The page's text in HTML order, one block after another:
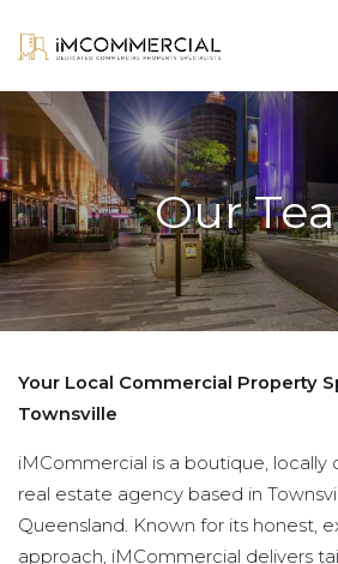
Our
Your Local Commercial Property
Townsville
iMCommercial is a boutique,
real estate agency based in
Queensland. Known for its honest,
approach, iMCommercial delivers